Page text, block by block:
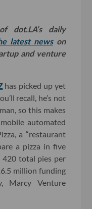
dot.LA’s daily
latest newson
and venture
has picked up yet
recall, he’s not
so this makes
automated
a “restaurant
a pizza in five
total pies per
million funding
Marcy Venture